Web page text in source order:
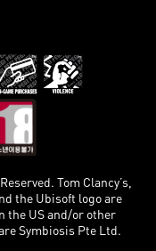
Tom Clancy’s,
the Ubisoft logo are
the US and/or other
Symbiosis Pte Ltd.